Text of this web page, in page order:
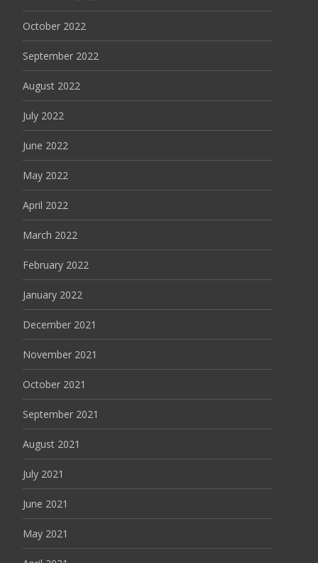
October 2022
September 2022
August 2022
July 2022
June 2022
May 2022
April 2022
March 2022
February 2022
January 2022
December 2021
November 2021
October 2021
September 2021
August 2021
July 2021
June 2021
May 2021